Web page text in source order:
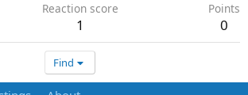
Reaction score
1
Points
0
Find